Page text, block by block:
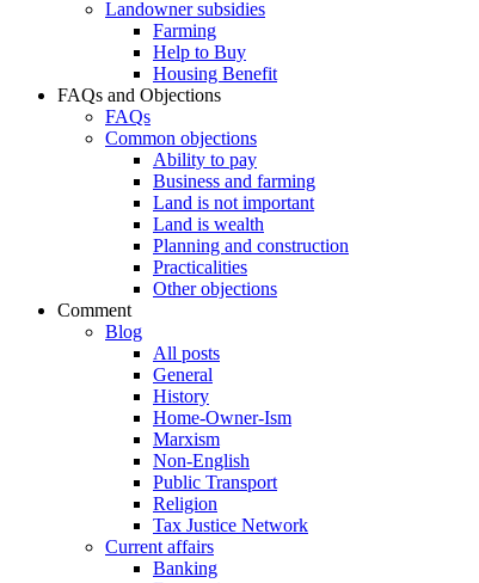
Landowner subsidies
Farming
Help to Buy
Housing Benefit
FAQs and Objections
FAQs
Common objections
Ability to pay
Business and farming
Land is not important
Land is wealth
Planning and construction
Practicalities
Other objections
Comment
Blog
All posts
General
History
Home-Owner-Ism
Marxism
Non-English
Public Transport
Religion
Tax Justice Network
Current affairs
Banking